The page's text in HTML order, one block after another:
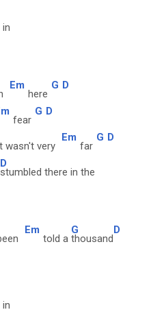
Em
here
G D
fear
G D
wasn't very
Em
far
G D
D
stumbled there in the
Em
told a
G
thousand
D